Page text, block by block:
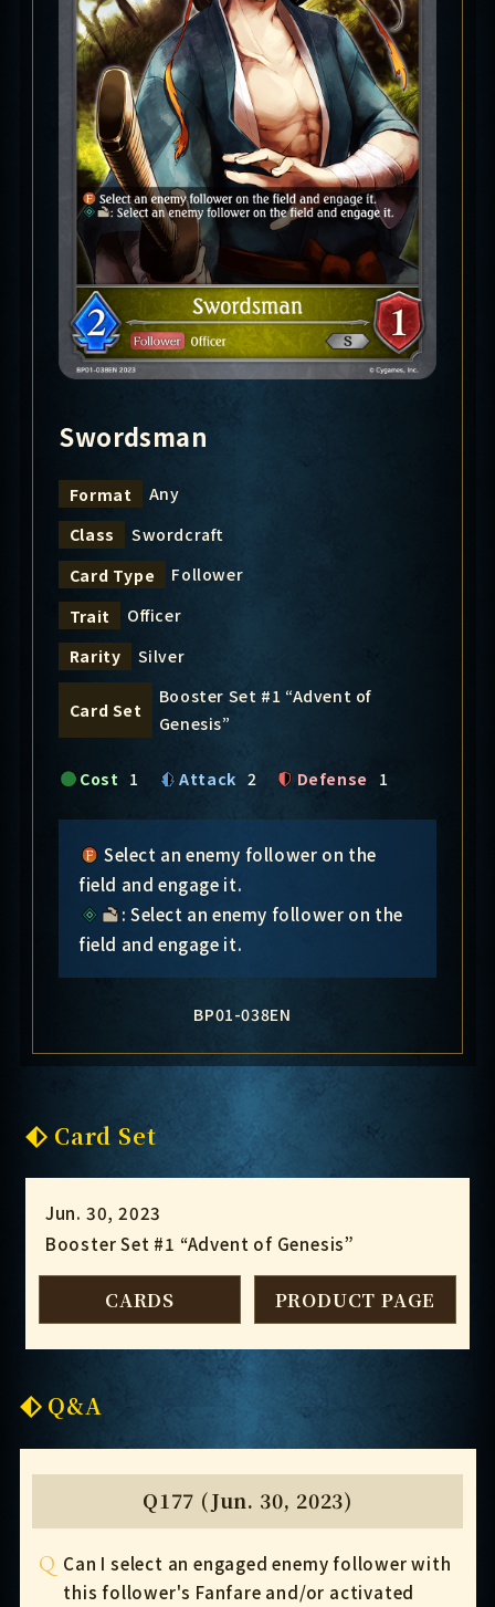
Swordsman
Format
Any
Class
Swordcraft
Card Type
Follower
Trait
Officer
Rarity
Silver
Card Set
Booster Set #1 “Advent of
Genesis”
Cost 1 Attack 2 Defense 1
Select an enemy follower on the
field and engage it.
: Select an enemy follower on the
field and engage it.
BP01-038EN
Card Set
Jun. 30, 2023
Booster Set #1 “Advent of Genesis”
CARDS PRODUCT PAGE
Q&A
Q177 (Jun. 30, 2023)
Q Can I select an engaged enemy follower with
this follower's Fanfare and/or activated